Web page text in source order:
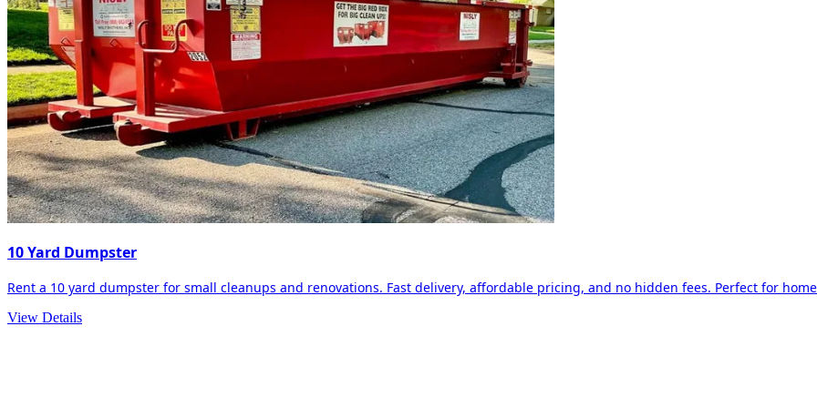
10 Yard Dumpster
Rent a 10 yard dumpster for small cleanups and renovations. Fast delivery, affordable pricing, and no hidden fees. Perfect for
View Details